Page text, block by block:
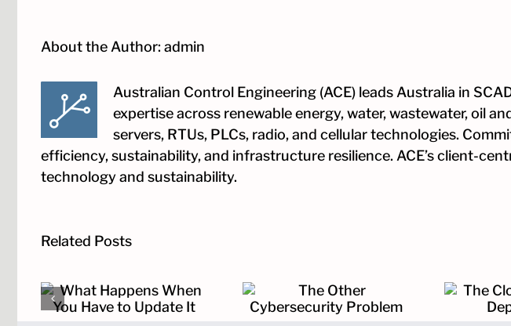
About the Author:admin
Australian Control Engineering (ACE) leads Australia in
expertise across renewable energy, water, wastewater, oil
servers, RTUs, PLCs, radio, and cellular technologies.
efficiency, sustainability, and infrastructure resilience. ACE’s client-
technology and sustainability.
Related Posts
The Other
The Clock Everything